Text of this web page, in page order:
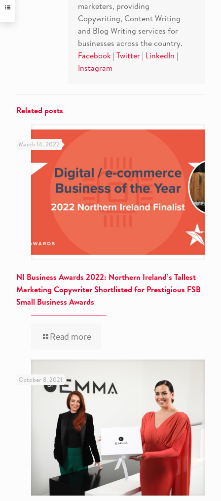
marketers, providing
Copywriting, Content Writing
and Blog Writing services for
businesses across the country.
Facebook | Twitter | LinkedIn |
Instagram
Related posts
March 14, 2022
NI Business Awards 2022: Northern Ireland’s Tallest
Marketing Copywriter Shortlisted for Prestigious FSB
Small Business Awards
Read more
October 8, 2021